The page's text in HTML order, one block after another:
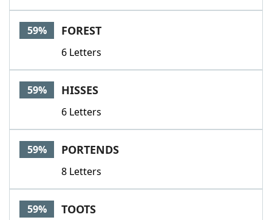
59% FOREST
6 Letters
59% HISSES
6 Letters
59% PORTENDS
8 Letters
59% TOOTS